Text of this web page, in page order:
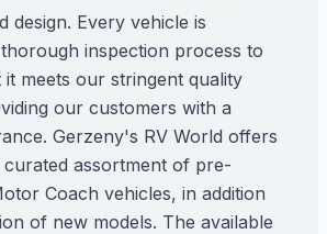
design. Every vehicle is
inspection process to
meets our stringent quality
our customers with a
Gerzeny's RV World offers
assortment of pre-
Coach vehicles, in addition
of new models. The available